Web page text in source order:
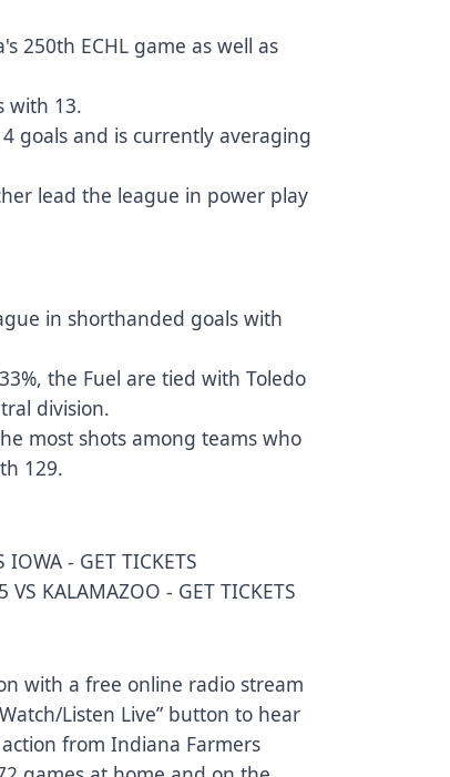
250th ECHL game as well as
with 13.
goals and is currently averaging
lead the league in power play
in shorthanded goals with
the Fuel are tied with Toledo
division.
most shots among teams who
129.
IOWA - GET TICKETS
VS KALAMAZOO - GET TICKETS
with a free online radio stream
Listen Live” button to hear
from Indiana Farmers